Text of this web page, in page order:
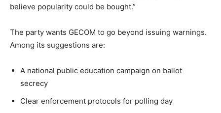
believe popularity could be bought.”
The party wants GECOM to go beyond issuing warnings.
Among its suggestions are:
A national public education campaign on ballot
secrecy
Clear enforcement protocols for polling day